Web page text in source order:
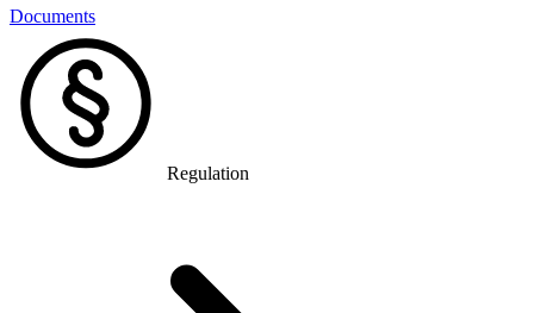
Documents
Regulation